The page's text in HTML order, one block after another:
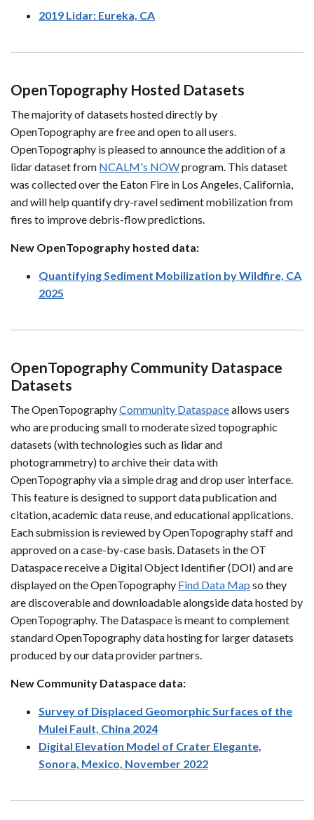
2019 Lidar: Eureka, CA
OpenTopography Hosted Datasets
The majority of datasets hosted directly by
OpenTopography are free and open to all users.
OpenTopography is pleased to announce the addition of a
lidar dataset from NCALM's NOWprogram. This dataset
was collected over the Eaton Fire in Los Angeles, California,
and will help quantify dry-ravel sediment mobilization from
fires to improve debris-flow predictions.
New OpenTopography hosted data:
Quantifying Sediment Mobilization by Wildfire, CA
2025
OpenTopography Community Dataspace
Datasets
The OpenTopographyCommunity Dataspaceallows users
who are producing small to moderate sized topographic
datasets (with technologies such as lidar and
photogrammetry) to archive their data with
OpenTopography via a simple drag and drop user interface.
This feature is designed to support data publication and
citation, academic data reuse, and educational applications.
Each submission is reviewed by OpenTopography staff and
approved on a case-by-case basis. Datasets in the OT
Dataspace receive a Digital Object Identifier (DOI) and are
displayed on the OpenTopography Find Data Map so they
are discoverable and downloadable alongside data hosted by
OpenTopography. The Dataspace is meant to complement
standard OpenTopography data hosting for larger datasets
produced by our data provider partners.
New Community Dataspace data:
Survey of Displaced Geomorphic Surfaces of the
Mulei Fault, China 2024
Digital Elevation Model of Crater Elegante,
Sonora, Mexico, November 2022